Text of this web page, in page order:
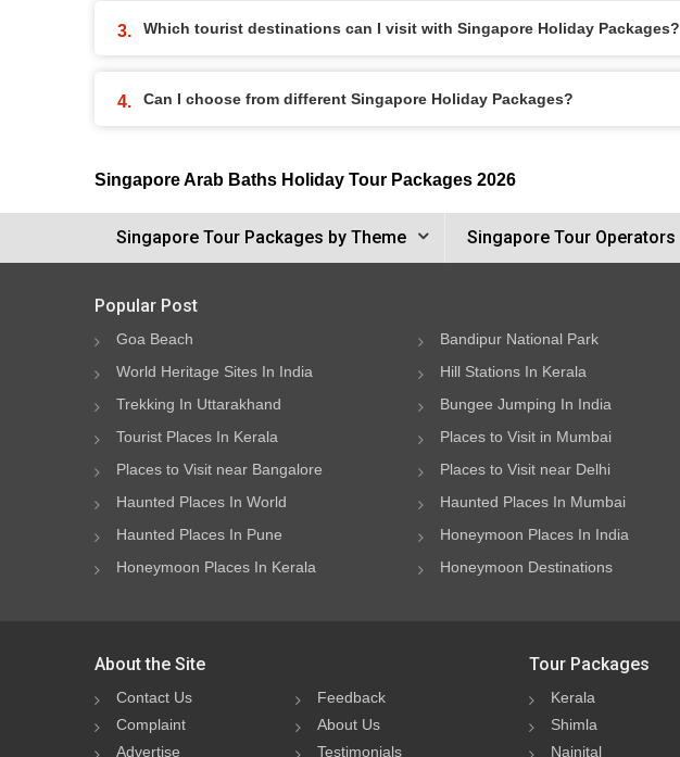
Which tourist destinations can I visit with Singapore Holiday Packages?
Can I choose from different Singapore Holiday Packages?
Singapore Arab Baths Holiday Tour Packages 2026
Singapore Tour Packages by Theme Singapore Tour Operators
Popular Post
Goa Beach Bandipur National Park
World Heritage Sites In India
Hill Stations In Kerala
Trekking In Uttarakhand
Bungee Jumping In India
Tourist Places In Kerala
Places to Visit in Mumbai
Places to Visit near Bangalore
Places to Visit near Delhi
Haunted Places In World
Haunted Places In Mumbai
Haunted Places In Pune
Honeymoon Places In India
Honeymoon Places In Kerala
Honeymoon Destinations
About the Site
Contact Us
Feedback
Complaint
About Us
Advertise
Testimonials
Tour Packages
Kerala
Shimla
Nainital